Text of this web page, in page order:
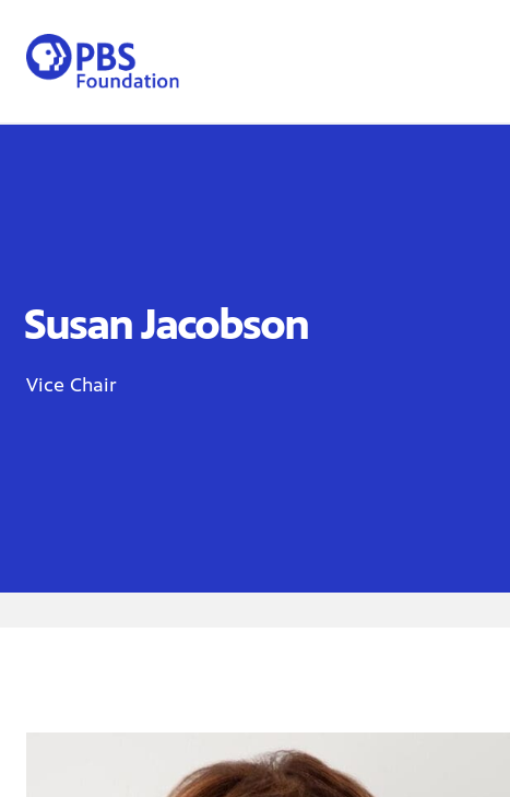
content
Susan Jacobson
Vice Chair